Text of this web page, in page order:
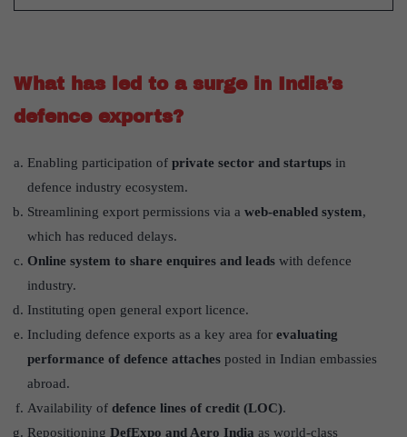
What has led to a surge in India’s
defence exports?
Enabling participation of private sector and startups in
defence industry ecosystem.
Streamlining export permissions via a web-enabled system,
which has reduced delays.
Online system to share enquires and leads with defence
industry.
Instituting open general export licence.
Including defence exports as a key area for evaluating
performance of defence attaches posted in Indian embassies
abroad.
Availability of defence lines of credit (LOC).
Repositioning DefExpo and Aero India as world-class